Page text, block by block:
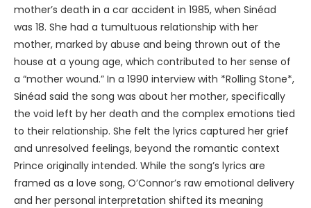
mother’s death in a car accident in 1985, when Sinéad
was 18. She had a tumultuous relationship with her
mother, marked by abuse and being thrown out of the
house at a young age, which contributed to her sense of
a “mother wound.” In a 1990 interview with *Rolling Stone*,
Sinéad said the song was about her mother, specifically
the void left by her death and the complex emotions tied
to their relationship. She felt the lyrics captured her grief
and unresolved feelings, beyond the romantic context
Prince originally intended. While the song’s lyrics are
framed as a love song, O’Connor’s raw emotional delivery
and her personal interpretation shifted its meaning